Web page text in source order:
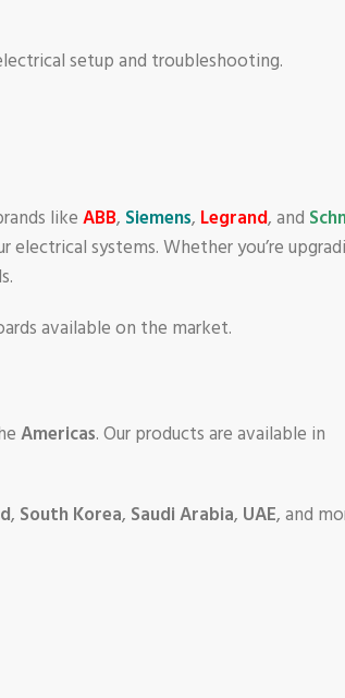
setup and troubleshooting.
likeABB, Siemens, Legrand, and
systems. Whether you’re
available on the market.
Americas. Our products are available in
, South Korea, Saudi Arabia, UAE, and